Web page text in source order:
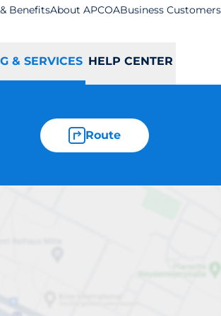
BenefitsAbout APCOABusiness Customers
& SERVICES HELP CENTER
Route